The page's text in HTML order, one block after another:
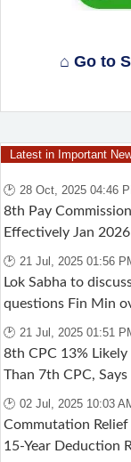
⌂ Go to
Latest in Important
🕑 28 Oct, 2025 04:46
8th Pay
Effectively Jan 2026
🕑 21 Jul, 2025 01:56
Lok Sabha to
questions Fin Min
🕑 21 Jul, 2025 01:51
8th CPC 13%
Than 7th CPC,
🕑 02 Jul, 2025 10:03
Commutation Relief
15-Year Deduction